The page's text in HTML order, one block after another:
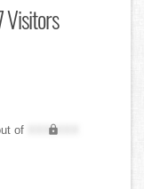
of
XXX,XXX